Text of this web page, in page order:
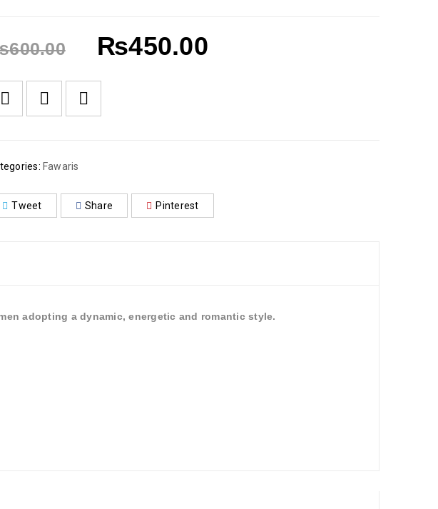
600.00 ₨450.00
Fawaris
Tweet Share Pinterest
adopting a dynamic, energetic and romantic style.